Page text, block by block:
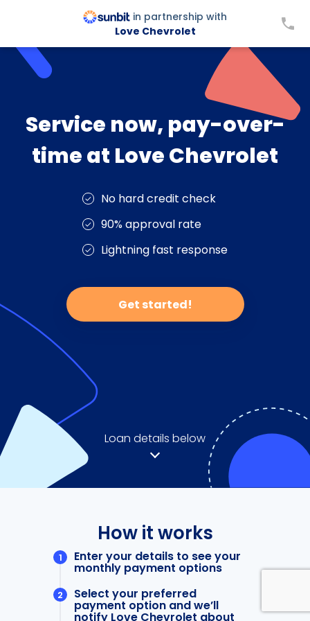
in partnership with
Love Chevrolet
Service now, pay-over-
time at Love Chevrolet
No hard credit check
90% approval rate
Lightning fast response
Get started!
Loan details below
How it works
Enter your details to see your
monthly payment options
Select your preferred
payment option and we’ll
notify Love Chevrolet about